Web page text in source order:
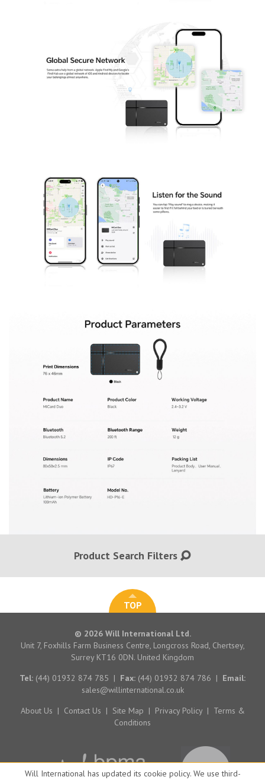
Will International has updated its cookie policy. We use third-
Product Search Filters
TOP
© 2026 Will International Ltd.
Unit 7, Foxhills Farm Business Centre, Longcross Road, Chertsey,
Surrey KT16 0DN. United Kingdom
Tel: (44) 01932 874 785 | Fax: (44) 01932 874 786 | Email:
sales@willinternational.co.uk
About Us | Contact Us | Site Map | Privacy Policy | Terms &
Conditions